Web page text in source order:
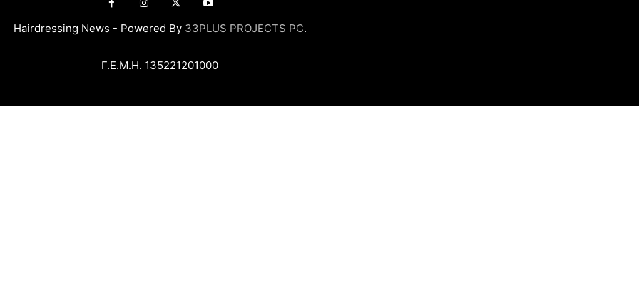
Hairdressing News - Powered By 33PLUS PROJECTS PC.
Γ.Ε.Μ.Η. 135221201000